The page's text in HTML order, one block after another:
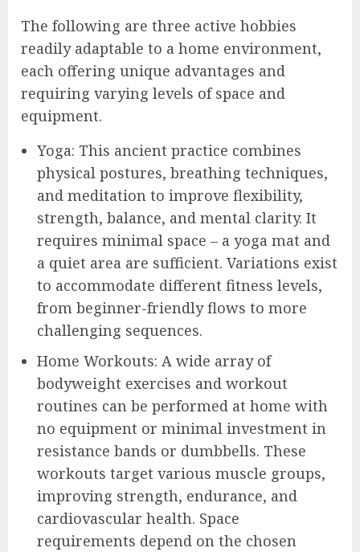
The following are three active hobbies
readily adaptable to a home environment,
each offering unique advantages and
requiring varying levels of space and
equipment.
Yoga: This ancient practice combines
physical postures, breathing techniques,
and meditation to improve flexibility,
strength, balance, and mental clarity. It
requires minimal space – a yoga mat and
a quiet area are sufficient. Variations exist
to accommodate different fitness levels,
from beginner-friendly flows to more
challenging sequences.
Home Workouts: A wide array of
bodyweight exercises and workout
routines can be performed at home with
no equipment or minimal investment in
resistance bands or dumbbells. These
workouts target various muscle groups,
improving strength, endurance, and
cardiovascular health. Space
requirements depend on the chosen